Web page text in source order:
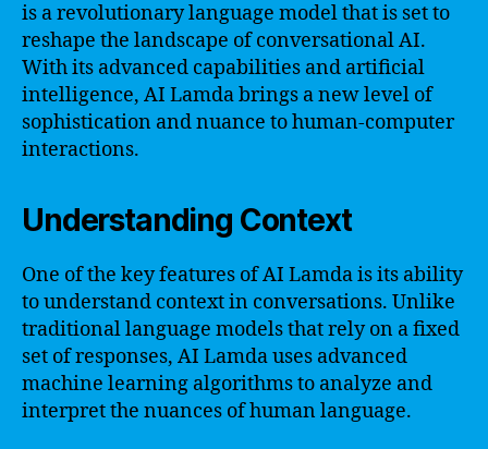
is a revolutionary language model that is set to
reshape the landscape of conversational AI.
With its advanced capabilities and artificial
intelligence, AI Lamda brings a new level of
sophistication and nuance to human-computer
interactions.
Understanding Context
One of the key features of AI Lamda is its ability
to understand context in conversations. Unlike
traditional language models that rely on a fixed
set of responses, AI Lamda uses advanced
machine learning algorithms to analyze and
interpret the nuances of human language.